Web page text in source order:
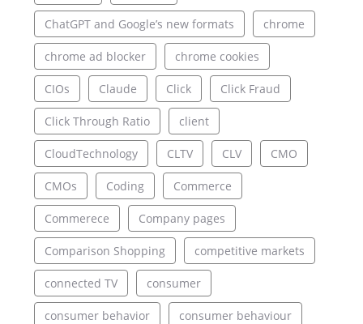
ChatGPT and Google’s new formats chrome
chrome ad blocker chrome cookies
CIOs Claude Click Click Fraud
Click Through Ratio client
CloudTechnology CLTV CLV CMO
CMOs Coding Commerce
Commerece Company pages
Comparison Shopping competitive markets
connected TV consumer
consumer behavior consumer behaviour